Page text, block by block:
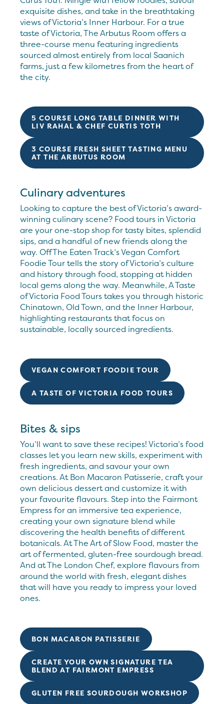
exquisite dishes, and take in the breathtaking
views of Victoria’s Inner Harbour. For a true
taste of Victoria, The Arbutus Room offers a
three-course menu featuring ingredients
sourced almost entirely from local Saanich
farms, just a few kilometres from the heart of
the city.
5 COURSE LONG TABLE DINNER WITH
LIV RAHAL & CHEF CURTIS TOTH
3 COURSE FRESH SHEET TASTING MENU
AT THE ARBUTUS ROOM
Culinary adventures
Looking to capture the best of Victoria’s award-
winning culinary scene? Food tours in Victoria
are your one-stop shop for tasty bites, splendid
sips, and a handful of new friends along the
way. Off The Eaten Track’s Vegan Comfort
Foodie Tour tells the story of Victoria’s culture
and history through food, stopping at hidden
local gems along the way. Meanwhile, A Taste
of Victoria Food Tours takes you through historic
Chinatown, Old Town, and the Inner Harbour,
highlighting restaurants that focus on
sustainable, locally sourced ingredients.
VEGAN COMFORT FOODIE TOUR
A TASTE OF VICTORIA FOOD TOURS
Bites & sips
You’ll want to save these recipes! Victoria’s food
classes let you learn new skills, experiment with
fresh ingredients, and savour your own
creations. At Bon Macaron Patisserie, craft your
own delicious dessert and customize it with
your favourite flavours. Step into the Fairmont
Empress for an immersive tea experience,
creating your own signature blend while
discovering the health benefits of different
botanicals. At The Art of Slow Food, master the
art of fermented, gluten-free sourdough bread.
And at The London Chef, explore flavours from
around the world with fresh, elegant dishes
that will have you ready to impress your loved
ones.
BON MACARON PATISSERIE
CREATE YOUR OWN SIGNATURE TEA
BLEND AT FAIRMONT EMPRESS
GLUTEN FREE SOURDOUGH WORKSHOP